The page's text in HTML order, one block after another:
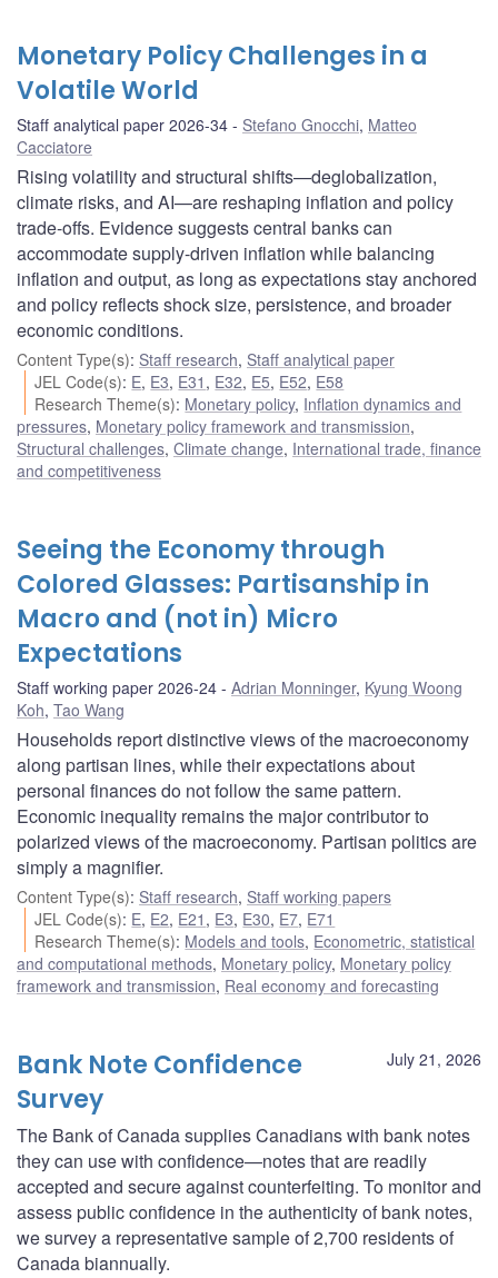
Monetary Policy Challenges in a
Volatile World
Staff analytical paper 2026-34 Stefano Gnocchi, Matteo
Cacciatore
Rising volatility and structural shifts—deglobalization,
climate risks, and AI—are reshaping inflation and policy
trade-offs. Evidence suggests central banks can
accommodate supply-driven inflation while balancing
inflation and output, as long as expectations stay anchored
and policy reflects shock size, persistence, and broader
economic conditions.
Content Type(s): Staff research, Staff analytical paper
JEL Code(s): E, E3, E31 , E32, E5, E52, E58
Research Theme(s): Monetary policy, Inflation dynamics and
pressures, Monetary policy framework and transmission,
Structural challenges, Climate change, International trade, finance
and competitiveness
Seeing the Economy through
Colored Glasses: Partisanship in
Macro and (not in) Micro
Expectations
Staff working paper 2026-24 Adrian Monninger, Kyung Woong
Koh, Tao Wang
Households report distinctive views of the macroeconomy
along partisan lines, while their expectations about
personal finances do not follow the same pattern.
Economic inequality remains the major contributor to
polarized views of the macroeconomy. Partisan politics are
simply a magnifier.
Content Type(s): Staff research, Staff working papers
JEL Code(s): E, E2, E21 , E3, E30, E7, E71
Research Theme(s): Models and tools, Econometric, statistical
and computational methods, Monetary policy, Monetary policy
framework and transmission, Real economy and forecasting
July 21, 2026
Bank Note Confidence
Survey
The Bank of Canada supplies Canadians with bank notes
they can use with confidence—notes that are readily
accepted and secure against counterfeiting. To monitor and
assess public confidence in the authenticity of bank notes,
we survey a representative sample of 2,700 residents of
Canada biannually.